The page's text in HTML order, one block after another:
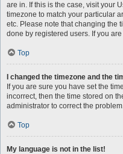
are in. If this is the case, visit your
timezone to match your particular
etc. Please note that changing the
done by registered users. If you
Top
I changed the timezone and the
If you are sure you have set the
incorrect, then the time stored on
administrator to correct the
Top
My language is not in the list!